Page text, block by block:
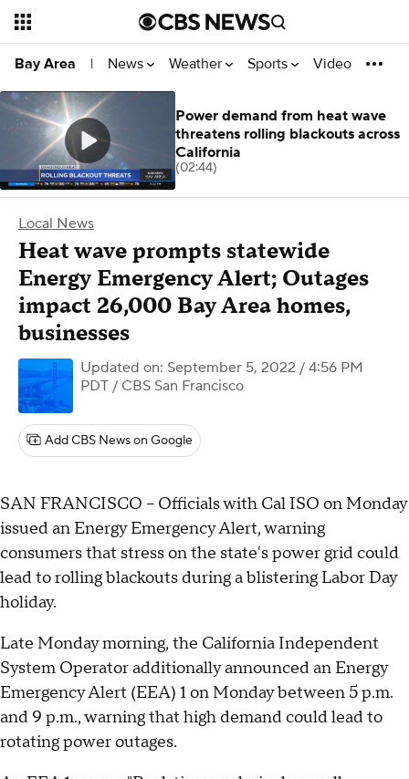
Bay Area | News Weather Sports Video
Local News
Heat wave prompts statewide
Energy Emergency Alert; Outages
impact 26,000 Bay Area homes,
businesses
Updated on: September 5, 2022 / 4:56 PM
PDT / CBS San Francisco
Add CBS News on Google
SAN FRANCISCO – Officials with Cal ISO on Monday
issued an Energy Emergency Alert, warning
consumers that stress on the state's power grid could
lead to rolling blackouts during a blistering Labor Day
holiday.
Late Monday morning, the California Independent
System Operator additionally announced an Energy
Emergency Alert (EEA) 1 on Monday between 5 p.m.
and 9 p.m., warning that high demand could lead to
rotating power outages.
Power demand from heat wave
threatens rolling blackouts across
California
(02:44)